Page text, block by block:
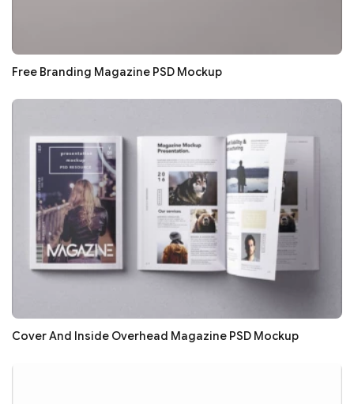
Free Branding Magazine PSD Mockup
Cover And Inside Overhead Magazine PSD Mockup